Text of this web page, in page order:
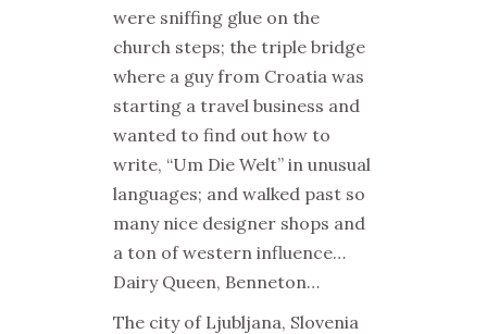
were sniffing glue on the
church steps; the triple bridge
where a guy from Croatia was
starting a travel business and
wanted to find out how to
write, “Um Die Welt” in unusual
languages; and walked past so
many nice designer shops and
a ton of western influence…
Dairy Queen, Benneton…
The city of Ljubljana, Slovenia